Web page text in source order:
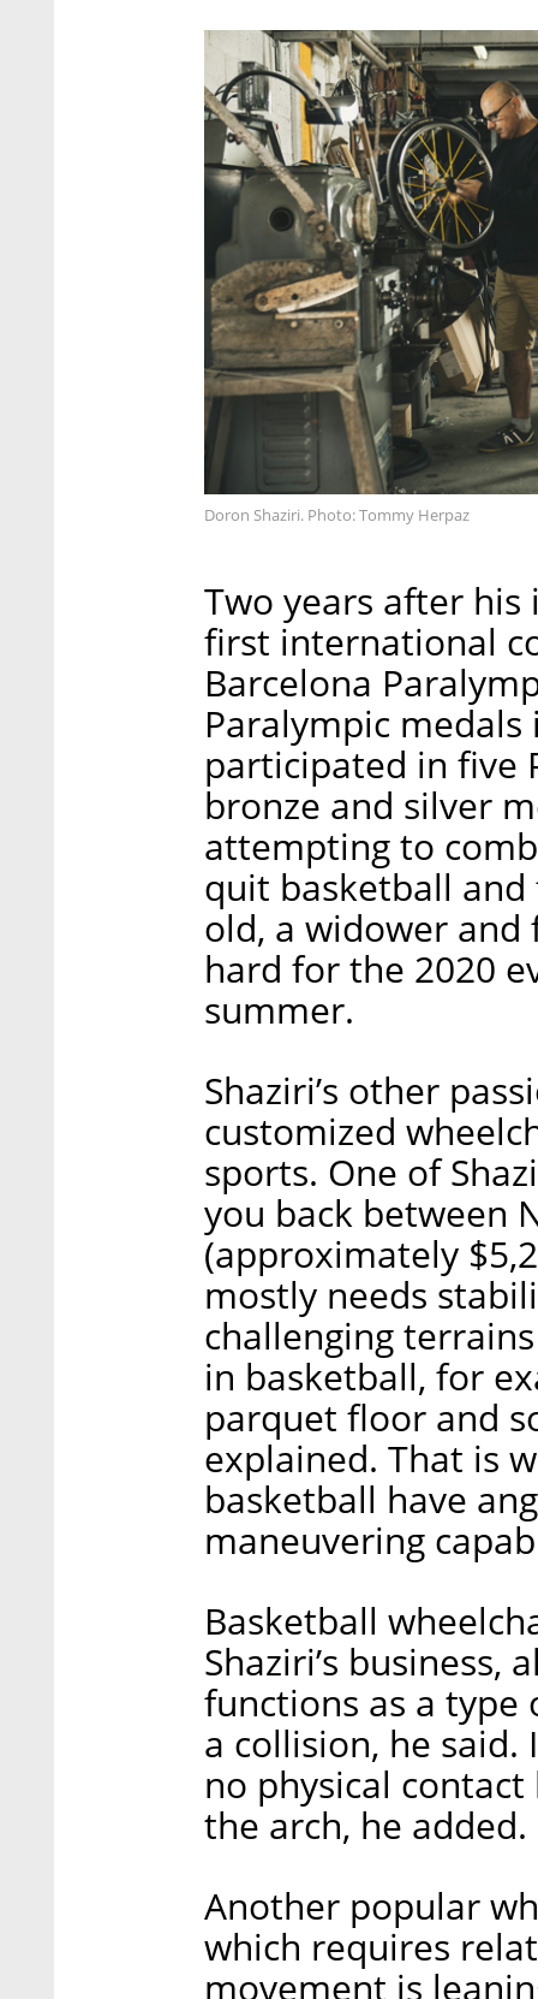
Doron Shaziri. Photo: Tommy Herpaz
Two years after
first international
Barcelona
Paralympic
participated in five
bronze and silver
attempting to
quit basketball and
old, a widower
hard for the 2020
summer.
Shaziri’s other
customized
sports. One of
you back between
(approximately
mostly needs
challenging
in basketball, for
parquet floor and
explained. That is
basketball have
maneuvering
Basketball
Shaziri’s
functions as a
a collision, he
no physical
the arch, he added.
Another popular
which requires
movement is